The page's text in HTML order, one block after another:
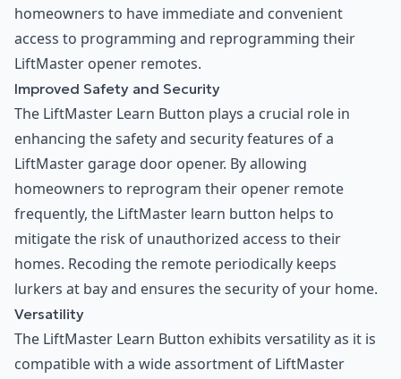
homeowners to have immediate and convenient
access to programming and reprogramming their
LiftMaster opener remotes.
Improved Safety and Security
The LiftMaster Learn Button plays a crucial role in
enhancing the safety and security features of a
LiftMaster garage door opener. By allowing
homeowners to reprogram their opener remote
frequently, the LiftMaster learn button helps to
mitigate the risk of unauthorized access to their
homes. Recoding the remote periodically keeps
lurkers at bay and ensures the security of your home.
Versatility
The LiftMaster Learn Button exhibits versatility as it is
compatible with a wide assortment of LiftMaster